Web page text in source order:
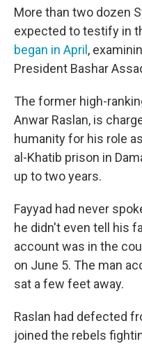
More than two dozen
expected to testify in
began in April ,
President Bashar
The former high-
Anwar Raslan, is
humanity for his role
al-Khatib prison in
up to two years.
Fayyad had never
he didn't even tell his
account was in the
on June 5. The man
sat a few feet away.
Raslan had defected
joined the rebels